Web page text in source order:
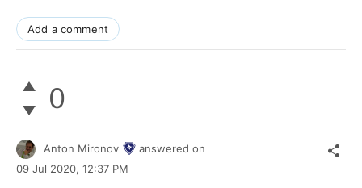
Add a comment
0
Anton Mironov
answered on
09 Jul 2020, 12:37 PM